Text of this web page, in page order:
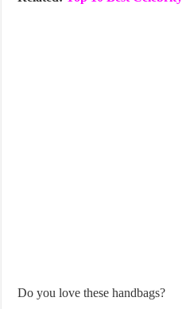
Do you love these handbags?